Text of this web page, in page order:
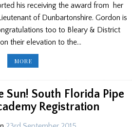
his receiving the award from her
of Dunbartonshire. Gordon is
too to Bleary & District
their elevation to the…
MORENEW
LETTERS/
CALUM
JOHNSTON/GAIRLOCH
JUNIORS
Sun! South Florida Pipe
Registration